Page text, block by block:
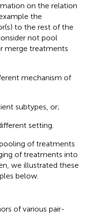
on the relation
the
to the rest of the
not pool
merge treatments
mechanism of
subtypes, or;
setting.
of treatments
of treatments into
we illustrated these
below.
of various pair-